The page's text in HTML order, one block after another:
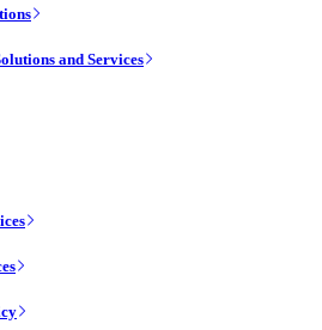
and Services